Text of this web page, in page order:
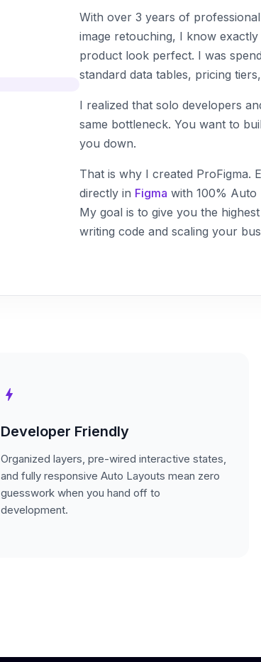
With over 3 years of
image retouching, I know
product look perfect. I was
standard data tables, pricing
I realized that solo developers
same bottleneck. You want to
you down.
That is why I created ProFigma.
directly in Figma with 100% Auto
My goal is to give you the
writing code and scaling your
bolt
Developer Friendly
Organized layers, pre-wired interactive states,
and fully responsive Auto Layouts mean zero
guesswork when you hand off to
development.